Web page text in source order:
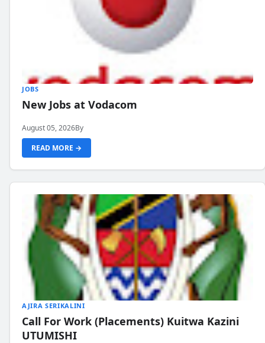
JOBS
New Jobs at Vodacom
August 05, 2026By
READ MORE →
AJIRA SERIKALINI
Call For Work (Placements) Kuitwa Kazini
UTUMISHI